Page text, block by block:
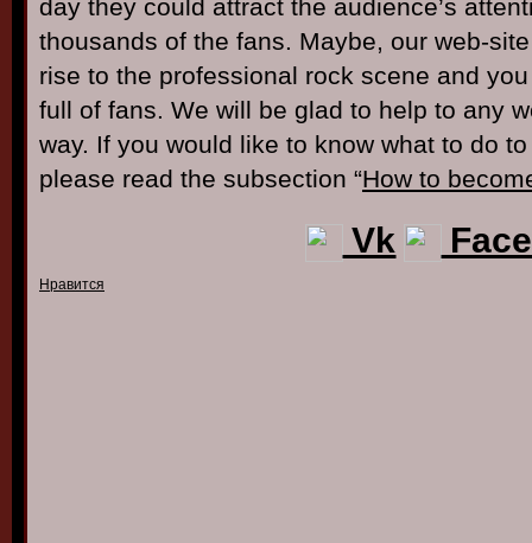
day they could attract the audience’s
thousands of the fans. Maybe, our web-
rise to the professional rock scene and
full of fans. We will be glad to help to any
way. If you would like to know what to do
please read the subsection “How to
Vk
Нравится